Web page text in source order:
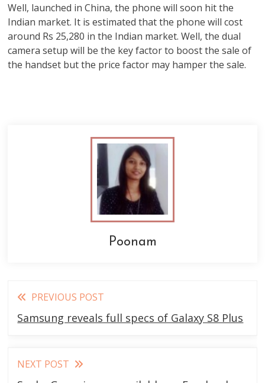
Well, launched in China, the phone will soon hit the
Indian market. It is estimated that the phone will cost
around Rs 25,280 in the Indian market. Well, the dual
camera setup will be the key factor to boost the sale of
the handset but the price factor may hamper the sale.
Poonam
Read
more
PREVIOUS POST
Samsung reveals full specs of Galaxy S8 Plus
NEXT POST